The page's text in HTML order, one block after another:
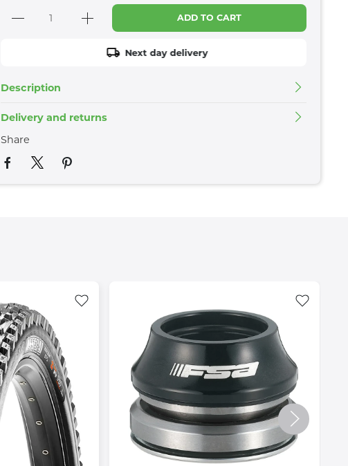
ADD TO CART
Next day delivery
Description
Delivery and returns
Share